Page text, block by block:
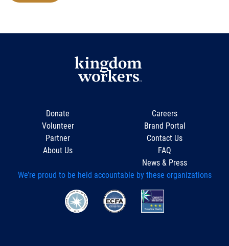
Donate
Volunteer
Partner
About Us
Careers
Brand Portal
Contact Us
FAQ
News & Press
We’re proud to be held accountable by these organizations